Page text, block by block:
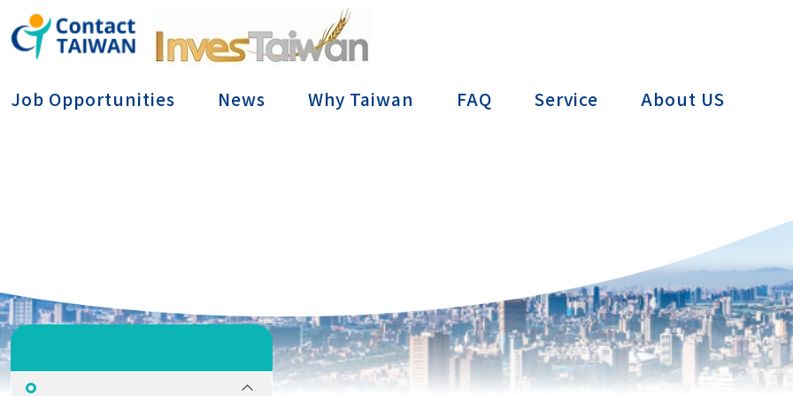
ContactTAIWAN
Job Opportunities News Why Taiwan FAQ Service About US